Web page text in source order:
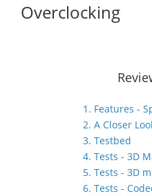
Overclocking
1. Features -
2. A Closer
3. Testbed
4. Tests - 3D
5. Tests - 3D
6. Tests -